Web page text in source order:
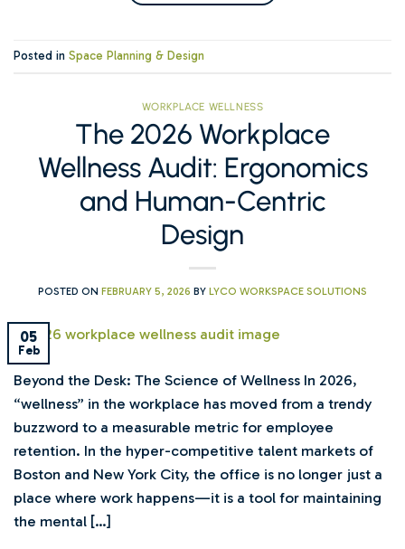
Posted in Space Planning & Design
WORKPLACE WELLNESS
The 2026 Workplace
Wellness Audit: Ergonomics
and Human-Centric
Design
POSTED ON FEBRUARY 5, 2026 BY LYCO WORKSPACE SOLUTIONS
05
Feb
Beyond the Desk: The Science of Wellness In 2026,
“wellness” in the workplace has moved from a trendy
buzzword to a measurable metric for employee
retention. In the hyper-competitive talent markets of
Boston and New York City, the office is no longer just a
place where work happens—it is a tool for maintaining
the mental […]